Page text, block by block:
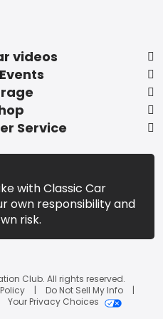
videos
Service
with Classic Car
own responsibility and
risk.
Club. All rights reserved.
Do Not Sell My Info
Your Privacy Choices